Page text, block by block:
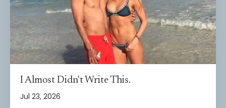
I Almost Didn't Write This.
Jul 23, 2026